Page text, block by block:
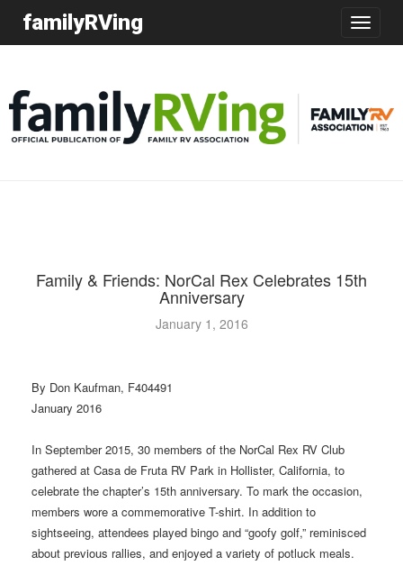
Toggle
familyRVing
Family & Friends: NorCal Rex Celebrates 15th
Anniversary
January 1, 2016
By Don Kaufman, F404491
January 2016
In September 2015, 30 members of the NorCal Rex RV Club
gathered at Casa de Fruta RV Park in Hollister, California, to
celebrate the chapter’s 15th anniversary. To mark the occasion,
members wore a commemorative T-shirt. In addition to
sightseeing, attendees played bingo and “goofy golf,” reminisced
about previous rallies, and enjoyed a variety of potluck meals.